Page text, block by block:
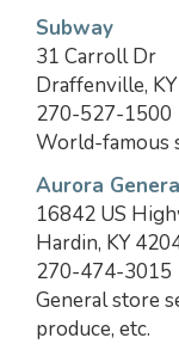
Subway
31 Carroll Dr
Draffenville,
270-527-1500
World-famous
Aurora
16842 US
Hardin, KY
270-474-3015
General store
produce, etc.